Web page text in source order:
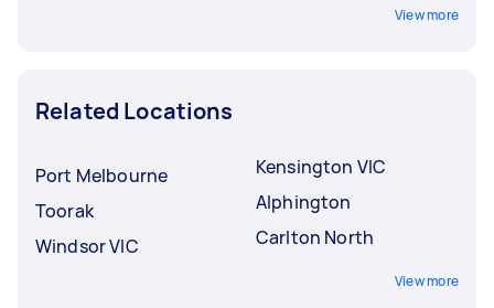
View more
Related Locations
Port Melbourne
Toorak
Windsor VIC
Kensington VIC
Alphington
Carlton North
View more